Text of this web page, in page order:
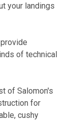
your landings
of technical
of Salomon's
for
cushy